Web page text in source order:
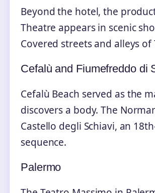
Beyond the hotel, the
Theatre appears in scenic
Covered streets and alleys
Cefalù and Fiumefreddo di
Cefalù Beach served as the
discovers a body. The
Castello degli Schiavi, an
sequence.
Palermo